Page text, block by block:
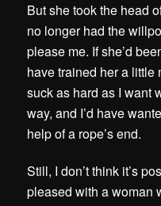
But she took the head
no longer had the
please me. If she’d
have trained her a little
suck as hard as I want
way, and I’d have
help of a rope’s end.
Still, I don’t think it’s
pleased with a woman